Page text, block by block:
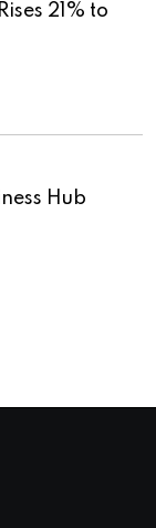
21% to
Hub